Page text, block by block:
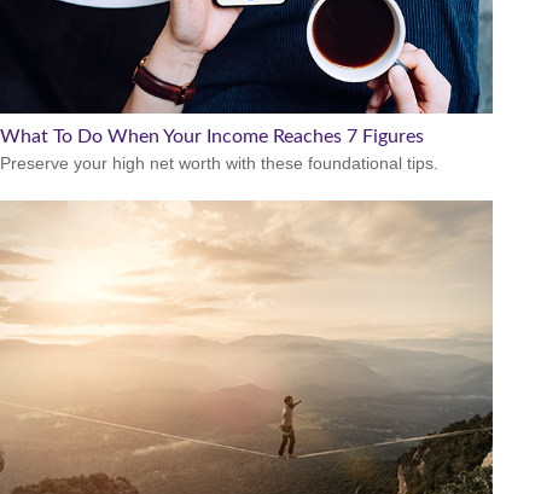
What To Do When Your Income Reaches 7 Figures
Preserve your high net worth with these foundational tips.